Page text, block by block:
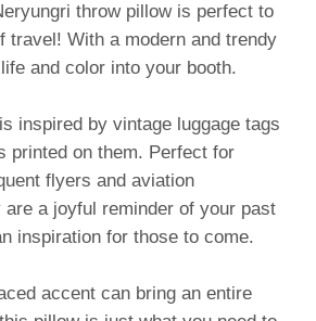
throw pillow is perfect to
travel! With a modern and trendy
and color into your booth.
inspired by vintage luggage tags
printed on them. Perfect for
flyers and aviation
a joyful reminder of your past
inspiration for those to come.
accent can bring an entire